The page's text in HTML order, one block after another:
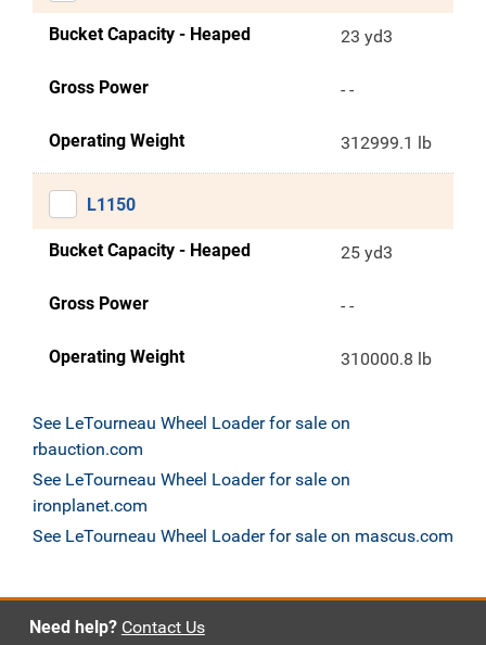
Bucket Capacity - Heaped 23 yd3
Gross Power - -
Operating Weight 312999.1 lb
L1150
Bucket Capacity - Heaped 25 yd3
Gross Power - -
Operating Weight 310000.8 lb
See LeTourneau Wheel Loader for sale on
rbauction.com
See LeTourneau Wheel Loader for sale on
ironplanet.com
See LeTourneau Wheel Loader for sale on mascus.com
Need help? Contact Us